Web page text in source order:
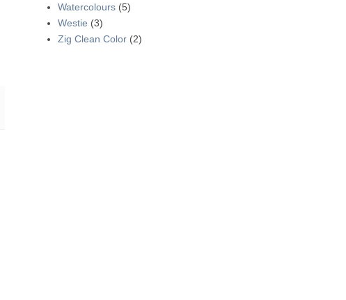
Watercolours (5)
Westie (3)
Zig Clean Color (2)